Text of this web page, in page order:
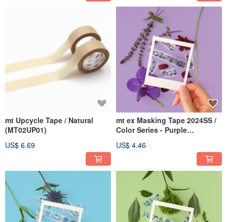
mt Upcycle Tape / Natural
(MT02UP01)
US$ 6.69
mt ex Masking Tape 2024SS /
Color Series - Purple
US$ 4.46